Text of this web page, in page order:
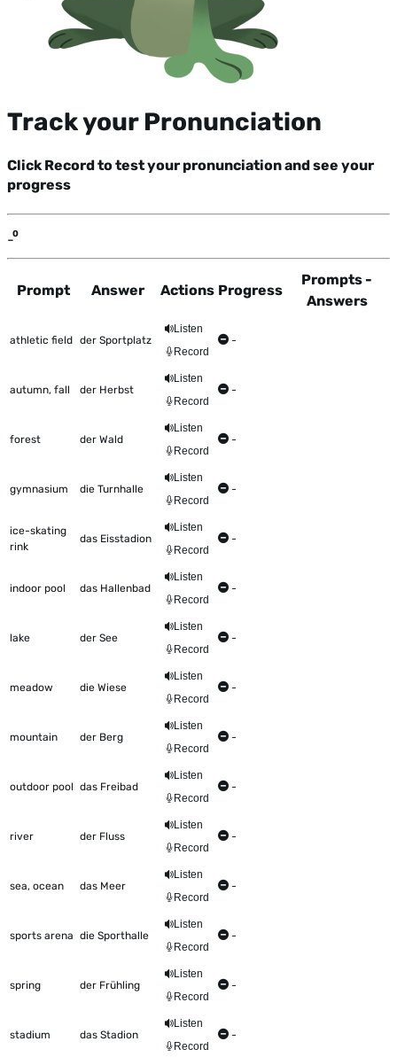
Track your Pronunciation
Click Record to test your pronunciation and see your
progress
-
This table shows all the items to be worked on Talkometer
Prompt Answer Actions Progress
Prompts -
Answers
athletic field der Sportplatz
Listen
Record
-
autumn, fall der Herbst
Listen
Record
-
forest der Wald
Listen
Record
-
gymnasium die Turnhalle
Listen
Record
-
ice-skating
rink
das Eisstadion
Listen
Record
-
indoor pool das Hallenbad
Listen
Record
-
lake der See
Listen
Record
-
meadow die Wiese
Listen
Record
-
mountain der Berg
Listen
Record
-
outdoor pool das Freibad
Listen
Record
-
river der Fluss
Listen
Record
-
sea, ocean das Meer
Listen
Record
-
sports arena die Sporthalle
Listen
Record
-
spring der Frühling
Listen
Record
-
stadium das Stadion
Listen
Record
-